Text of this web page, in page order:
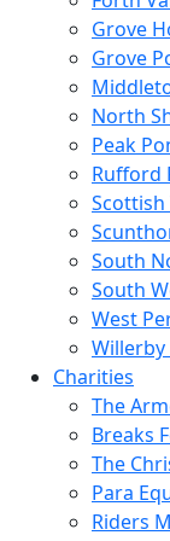
Grove
Grove
North
Peak
Rufford
South
South
West
Charities
The
Breaks
The
Para
Riders